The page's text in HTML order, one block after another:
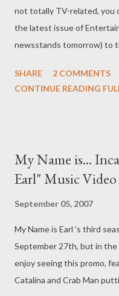
not totally TV-related, you
the latest issue of
newsstands tomorrow) to
. The issue also features
Will Arnett ( Arrested
would develop a comedy
voice does, anyway) in
Sit Down, Shut Up . ( TV
f...
SHARE
2 COMMENTS
CONTINUE READING
My Name is...
Earl" Music Video
September 05, 2007
My Name is Earl 's third
September 27th, but in
enjoy seeing this promo,
Catalina and Crab Man